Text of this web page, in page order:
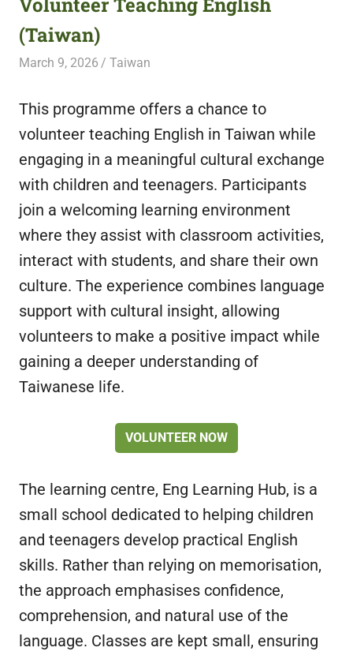
featuring
fresh
opportunities.
(Taiwan)
March 9, 2026 Live Abroad
Taiwan
This programme offers a chance to
volunteer teaching English in Taiwan while
engaging in a meaningful cultural exchange
with children and teenagers. Participants
join a welcoming learning environment
where they assist with classroom activities,
interact with students, and share their own
culture. The experience combines language
support with cultural insight, allowing
volunteers to make a positive impact while
gaining a deeper understanding of
Taiwanese life.
VOLUNTEER NOW
The learning centre, Eng Learning Hub, is a
small school dedicated to helping children
and teenagers develop practical English
skills. Rather than relying on memorisation,
the approach emphasises confidence,
comprehension, and natural use of the
language. Classes are kept small, ensuring